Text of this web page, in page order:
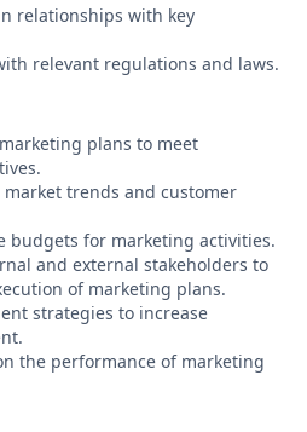
relationships with key
relevant regulations and laws.
plans to meet
trends and customer
budgets for marketing activities.
and external stakeholders to
of marketing plans.
strategies to increase
the performance of marketing